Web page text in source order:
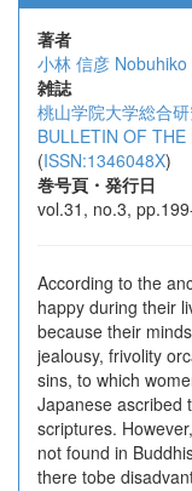
著者
小林 信彦
雑誌
桃山学院大学総合
BULLETIN OF
(ISSN:1346048X)
巻号頁・発行日
vol.31, no.3,
According to the
happy during their
because their
jealousy, frivolity
sins, to which
Japanese ascribed
scriptures.
not found in
there tobe